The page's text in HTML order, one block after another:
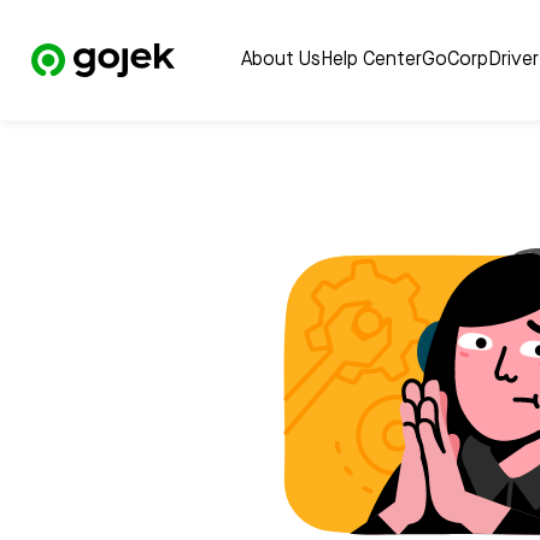
About Us Help CenterGoCorp